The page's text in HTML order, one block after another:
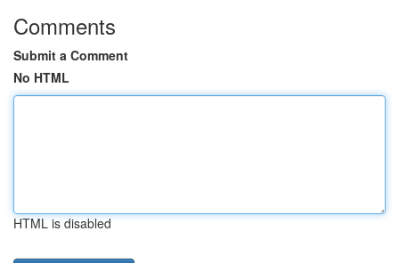
Comments
Submit a Comment
No HTML
HTML is disabled